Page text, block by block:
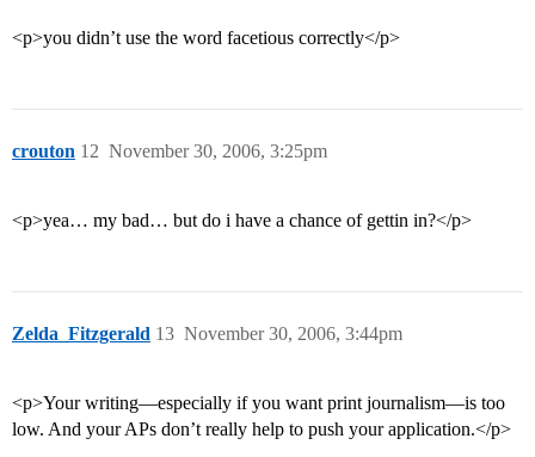
<p>you didn’t use the word facetious correctly</p>
crouton November 30, 2006, 3:25pm
12
<p>yea… my bad… but do i have a chance of gettin in?</p>
Zelda_Fitzgerald November 30, 2006, 3:44pm
13
<p>Your writing—especially if you want print journalism—is too
low. And your APs don’t really help to push your application.</p>